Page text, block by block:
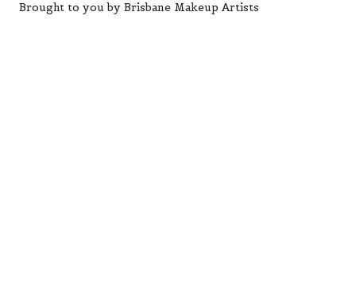
Brought to you by Brisbane Makeup Artists